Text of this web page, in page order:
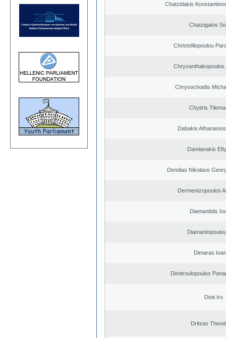
Chatzidakis
Chatzigakis
Christofilopoulou
Chrysanthakopoulos
Chrysochoidis
Chytiris
Dabakis
Damianakis
Dendias Nikolaos
Dermentzopoulos
Diamantidis
Dimaras
Dimitroulopoulos
Dioti Iro
Dritsas